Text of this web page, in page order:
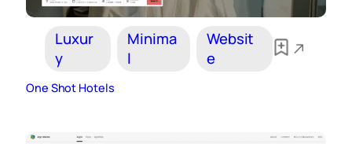
Luxur
y
Minima
l
Websit
e
One Shot Hotels